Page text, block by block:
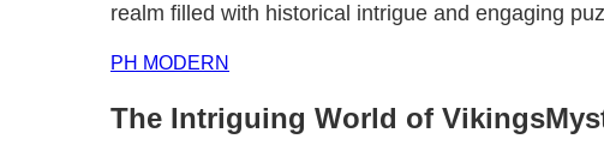
realm filled with historical intrigue and engaging
PH MODERN
The Intriguing World of